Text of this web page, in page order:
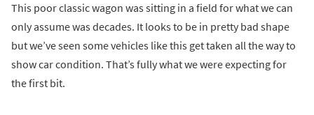
This poor classic wagon was sitting in a field for what we can
only assume was decades. It looks to be in pretty bad shape
but we’ve seen some vehicles like this get taken all the way to
show car condition. That’s fully what we were expecting for
the first bit.